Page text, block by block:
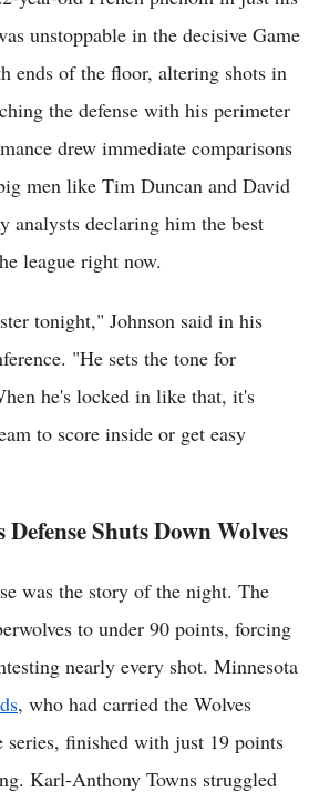
unstoppable in the decisive Game
ends of the floor, altering shots in
the defense with his perimeter
drew immediate comparisons
men like Tim Duncan and David
analysts declaring him the best
league right now.
tonight," Johnson said in his
"He sets the tone for
he's locked in like that, it's
to score inside or get easy
Shuts Down Wolves
was the story of the night. The
to under 90 points, forcing
nearly every shot. Minnesota
, who had carried the Wolves
series, finished with just 19 points
Karl-Anthony Towns struggled